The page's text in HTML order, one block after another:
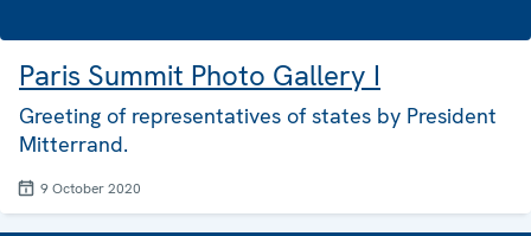
Paris Summit Photo Gallery I
Greeting of representatives of states by President
Mitterrand.
9 October 2020